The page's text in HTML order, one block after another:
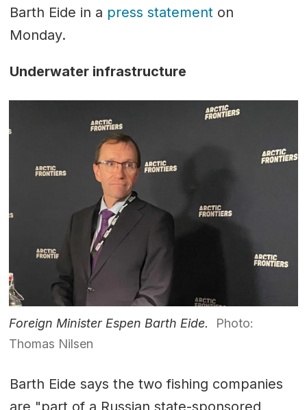
Barth Eide in a press statement on
Monday.
Underwater infrastructure
Foreign Minister Espen Barth Eide.
Photo:
Thomas Nilsen
Barth Eide says the two fishing companies